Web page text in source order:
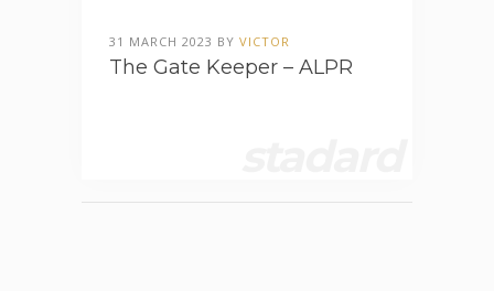
31 MARCH 2023 BY VICTOR
The Gate Keeper – ALPR